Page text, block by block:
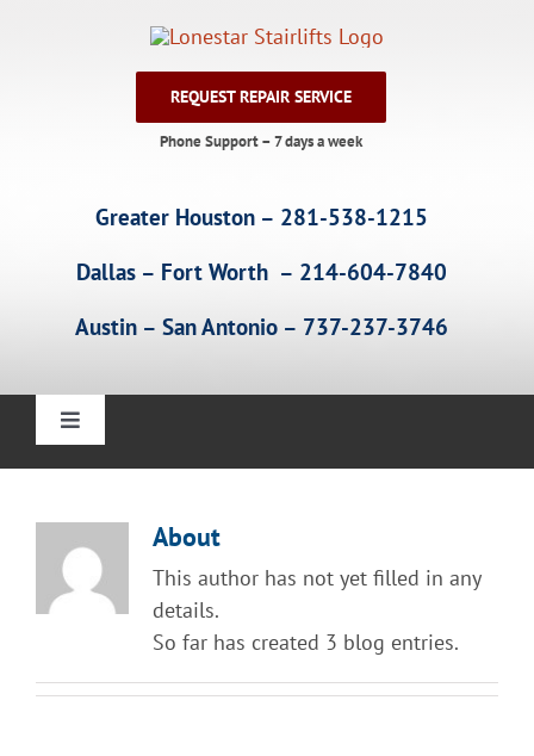
REQUEST REPAIR SERVICE
Phone Support – 7 days a week
Greater Houston – 281-538-1215
Dallas – Fort Worth – 214-604-7840
Austin – San Antonio – 737-237-3746
Toggle
Straight Stairlift
Curved Stairlift
About
This author has not yet filled in any
details.
So far has created 3 blog entries.